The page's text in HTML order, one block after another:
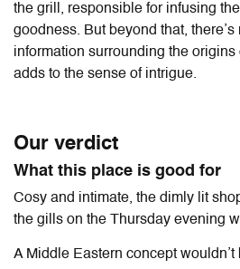
the grill, responsible for infusing
goodness. But beyond that,
information surrounding the origins
adds to the sense of intrigue.
Our verdict
What this place is good for
Cosy and intimate, the dimly lit
the gills on the Thursday evening
A Middle Eastern concept